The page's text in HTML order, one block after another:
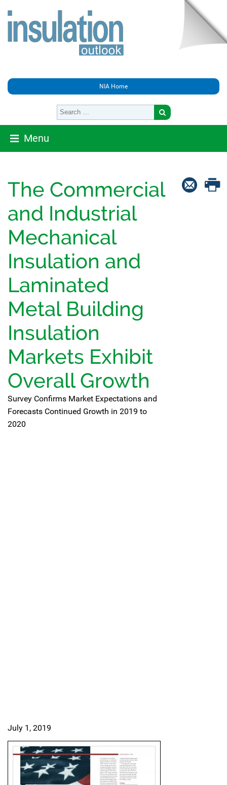
NIA Home
Menu
The Commercial
and Industrial
Mechanical
Insulation and
Laminated
Metal Building
Insulation
Markets Exhibit
Overall Growth
Survey Confirms Market Expectations and
Forecasts Continued Growth in 2019 to
2020
July 1, 2019